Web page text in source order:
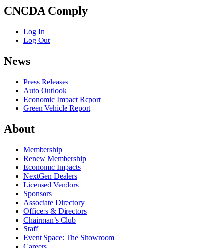
CNCDA Comply
Log In
Log Out
News
Press Releases
Auto Outlook
Economic Impact Report
Green Vehicle Report
About
Membership
Renew Membership
Economic Impacts
NextGen Dealers
Licensed Vendors
Sponsors
Associate Directory
Officers & Directors
Chairman’s Club
Staff
Event Space: The Showroom
Careers